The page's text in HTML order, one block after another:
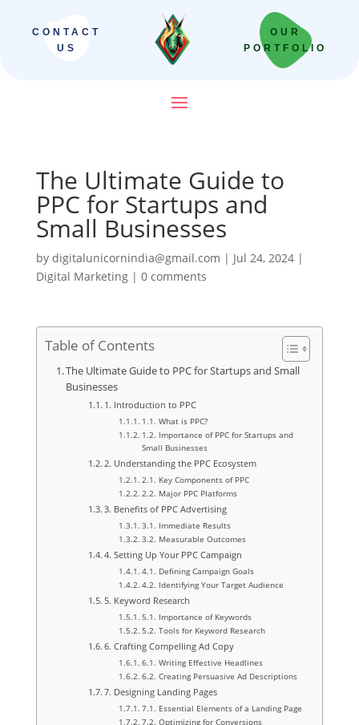
CONTACT
US
OUR
PORTFOLIO
The Ultimate Guide to
PPC for Startups and
Small Businesses
by digitalunicornindia@gmail.com | Jul 24, 2024|
Digital Marketing| 0 comments
Table of Contents
The Ultimate Guide to PPC for Startups and Small
Businesses
1. Introduction to PPC
1.1. What is PPC?
1.2. Importance of PPC for Startups and
Small Businesses
2. Understanding the PPC Ecosystem
2.1. Key Components of PPC
2.2. Major PPC Platforms
3. Benefits of PPC Advertising
3.1. Immediate Results
3.2. Measurable Outcomes
4. Setting Up Your PPC Campaign
4.1. Defining Campaign Goals
4.2. Identifying Your Target Audience
5. Keyword Research
5.1. Importance of Keywords
5.2. Tools for Keyword Research
6. Crafting Compelling Ad Copy
6.1. Writing Effective Headlines
6.2. Creating Persuasive Ad Descriptions
7. Designing Landing Pages
7.1. Essential Elements of a Landing Page
7.2. Optimizing for Conversions